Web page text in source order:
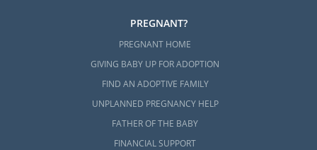
PREGNANT?
PREGNANT HOME
GIVING BABY UP FOR ADOPTION
FIND AN ADOPTIVE FAMILY
UNPLANNED PREGNANCY HELP
FATHER OF THE BABY
FINANCIAL SUPPORT